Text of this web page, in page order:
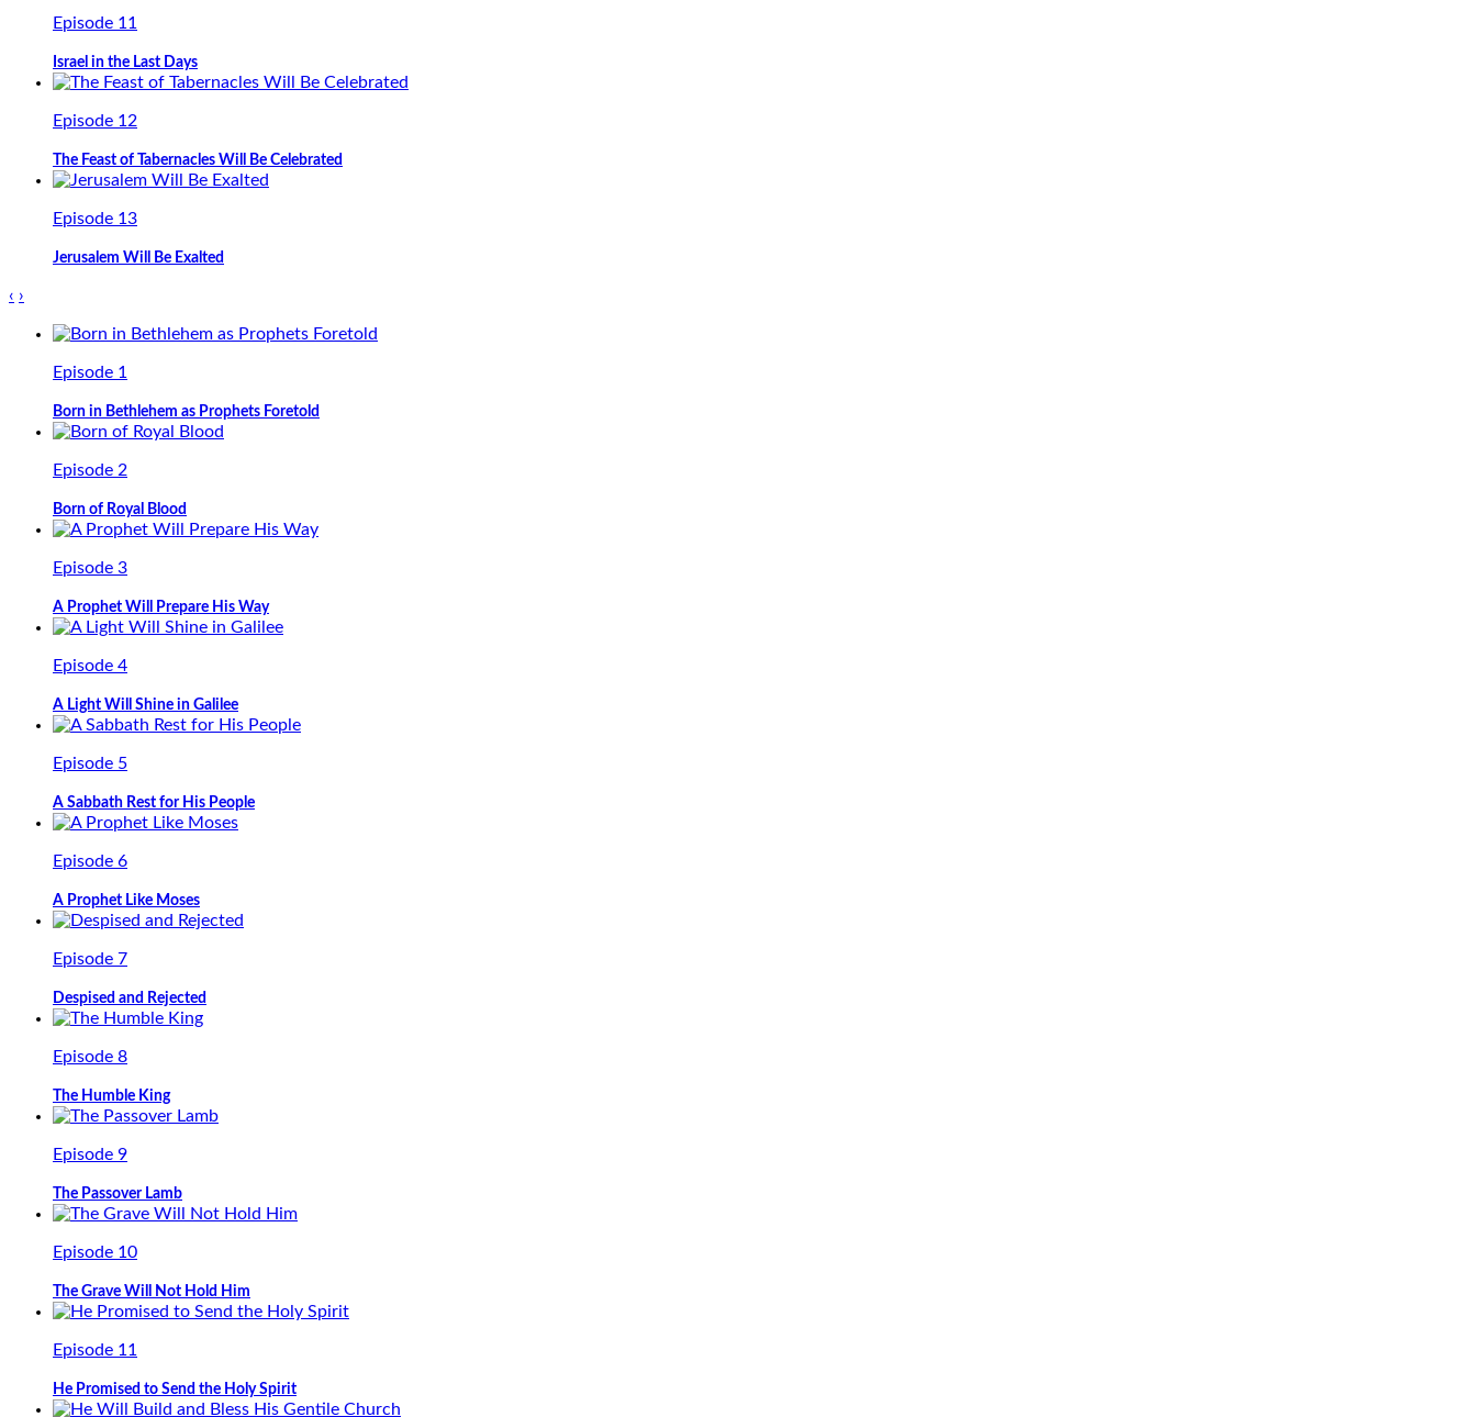
Episode 11
Israel in the Last Days
Episode 12
The Feast of Tabernacles Will Be Celebrated
Episode 13
Jerusalem Will Be Exalted
‹ ›
Episode 1
Born in Bethlehem as Prophets Foretold
Episode 2
Born of Royal Blood
Episode 3
A Prophet Will Prepare His Way
Episode 4
A Light Will Shine in Galilee
Episode 5
A Sabbath Rest for His People
Episode 6
A Prophet Like Moses
Episode 7
Despised and Rejected
Episode 8
The Humble King
Episode 9
The Passover Lamb
Episode 10
The Grave Will Not Hold Him
Episode 11
He Promised to Send the Holy Spirit